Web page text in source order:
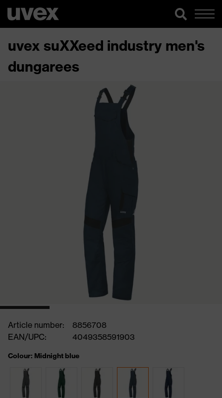
uvex suXXeed industry men's
dungarees
Article number:
8856708
EAN/UPC:
4049358591903
Colour: Midnight blue